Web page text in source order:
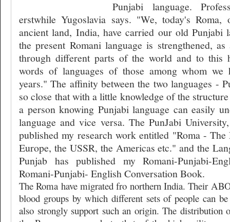
Punjabi language.
erstwhile Yugoslavia says. "We, today's
ancient land, India, have carried our old Punjabi
the present Romani language is strengthened,
through different parts of the world and to this
words of languages of those among whom we
years." The affinity between the two languages -
so close that with a little knowledge of the
a person knowing Punjabi language can easily
language and vice versa. The PunJabi
published my research work entitled "Roma -
Europe, the USSR, the Americas etc." and the
Punjab has published my Romani-Punjabi-
Romani-Punjabi- English Conversation Book.
The Roma have migrated fro northern India. Their
blood groups by which different sets of people can
also strongly support such an origin. The distribution